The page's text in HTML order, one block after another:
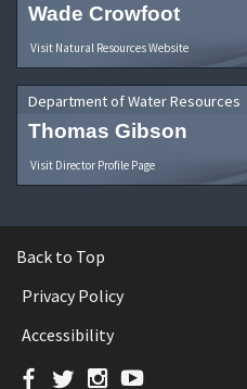
Wade Crowfoot
Visit Natural Resources Website
Department of Water Resources
Thomas Gibson
Visit Director Profile Page
Back to Top
Privacy Policy
Accessibility
Facebook
TwitterInstagram
YouTube